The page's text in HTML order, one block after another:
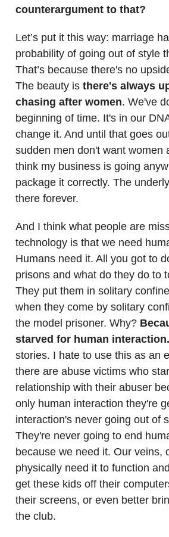
counterargument to that?
Let’s put it this way: marriage
probability of going out of style
That’s because there's no
The beauty is there's always
chasing after women. We've
beginning of time. It's in our
change it. And until that goes
sudden men don't want women
think my business is going
package it correctly. The
there forever.
And I think what people are
technology is that we need
Humans need it. All you got to
prisons and what do they do to
They put them in solitary
when they come by solitary
the model prisoner. Why?
starved for human interaction.
stories. I hate to use this as an
there are abuse victims who
relationship with their abuser
only human interaction they're
interaction's never going out of
They're never going to end
because we need it. Our veins,
physically need it to function
get these kids off their
their screens, or even better
the club.